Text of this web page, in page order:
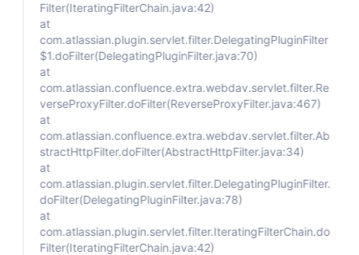
Filter(IteratingFilterChain.java:42)
at
com.atlassian.plugin.servlet.filter.DelegatingPluginFilter
$1.doFilter(DelegatingPluginFilter.java:70)
at
com.atlassian.confluence.extra.webdav.servlet.filter.Re
verseProxyFilter.doFilter(ReverseProxyFilter.java:467)
at
com.atlassian.confluence.extra.webdav.servlet.filter.Ab
stractHttpFilter.doFilter(AbstractHttpFilter.java:34)
at
com.atlassian.plugin.servlet.filter.DelegatingPluginFilter.
doFilter(DelegatingPluginFilter.java:78)
at
com.atlassian.plugin.servlet.filter.IteratingFilterChain.do
Filter(IteratingFilterChain.java:42)